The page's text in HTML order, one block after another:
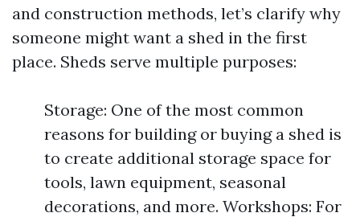
and construction methods, let’s clarify why
someone might want a shed in the first
place. Sheds serve multiple purposes:
Storage: One of the most common
reasons for building or buying a shed is
to create additional storage space for
tools, lawn equipment, seasonal
decorations, and more. Workshops: For